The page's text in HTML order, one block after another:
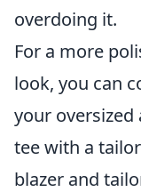
overdoing it.
For a more
look, you can
your oversized
tee with a
blazer and